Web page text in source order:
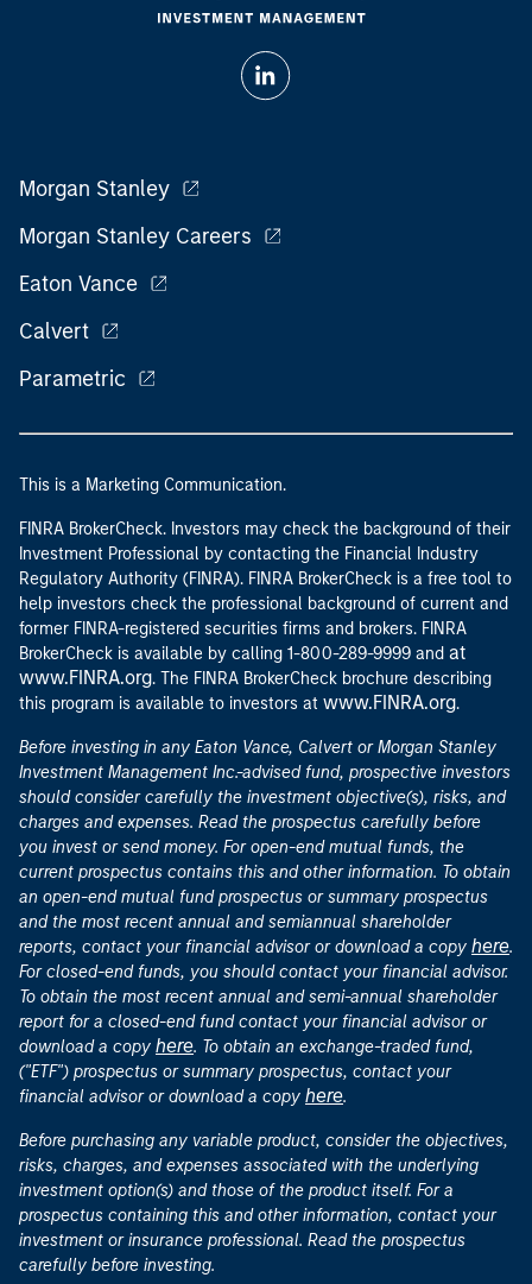
Morgan Stanley
Morgan Stanley Careers
Eaton Vance
Calvert
Parametric
This is a Marketing Communication.
FINRA BrokerCheck. Investors may check the background of their
Investment Professional by contacting the Financial Industry
Regulatory Authority (FINRA). FINRA BrokerCheck is a free tool to
help investors check the professional background of current and
former FINRA-registered securities firms and brokers. FINRA
BrokerCheck is available by calling 1-800-289-9999 and at
www.FINRA.org. The FINRA BrokerCheck brochure describing
this program is available to investors at www.FINRA.org.
Before investing in any Eaton Vance, Calvert or Morgan Stanley
Investment Management Inc.-advised fund, prospective investors
should consider carefully the investment objective(s), risks, and
charges and expenses. Read the prospectus carefully before
you invest or send money. For open-end mutual funds, the
current prospectus contains this and other information. To obtain
an open-end mutual fund prospectus or summary prospectus
and the most recent annual and semiannual shareholder
reports, contact your financial advisor or download a copy here.
For closed-end funds, you should contact your financial advisor.
To obtain the most recent annual and semi-annual shareholder
report for a closed-end fund contact your financial advisor or
download a copy here. To obtain an exchange-traded fund,
("ETF") prospectus or summary prospectus, contact your
financial advisor or download a copy here.
Before purchasing any variable product, consider the objectives,
risks, charges, and expenses associated with the underlying
investment option(s) and those of the product itself. For a
prospectus containing this and other information, contact your
investment or insurance professional. Read the prospectus
carefully before investing.